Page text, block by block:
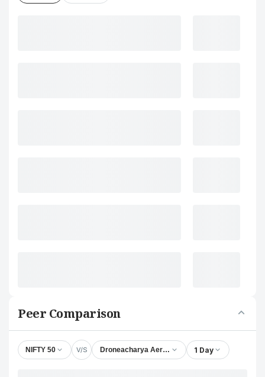
Peer Comparison
NIFTY 50 V/S Droneacharya Aerial Innovations Ltd
1 Day